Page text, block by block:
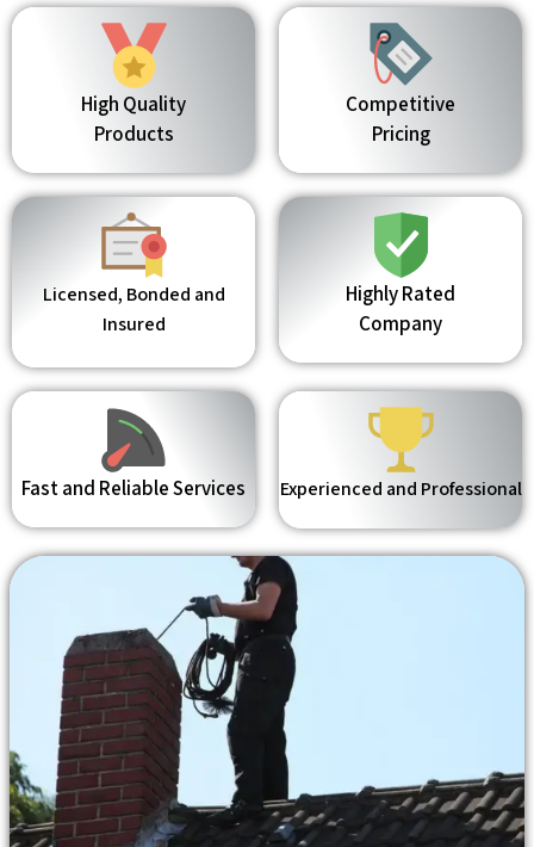
High Quality
Products
Competitive
Pricing
Licensed, Bonded and
Insured
Highly Rated
Company
Fast and Reliable Services Experienced and Professional